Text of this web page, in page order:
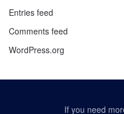
Entries feed
Comments feed
WordPress.org
If you need